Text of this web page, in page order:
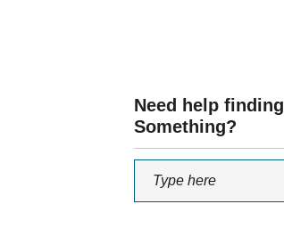
Need help finding
Something?